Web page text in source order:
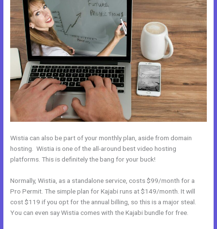
Wistia can also be part of your monthly plan, aside from domain
hosting. Wistia is one of the all-around best video hosting
platforms. This is definitely the bang for your buck!
Normally, Wistia, as a standalone service, costs $99/month for a
Pro Permit. The simple plan for Kajabi runs at $149/month. It will
cost $119 if you opt for the annual billing, so this is a major steal.
You can even say Wistia comes with the Kajabi bundle for free.